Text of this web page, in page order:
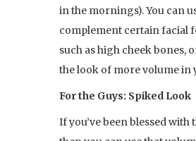
in the mornings). You can
complement certain facial
such as high cheek bones,
the look of more volume in
For the Guys: Spiked Look
If you’ve been blessed with